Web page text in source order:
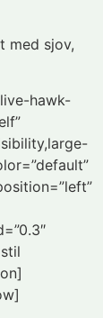
med sjov,
hawk-